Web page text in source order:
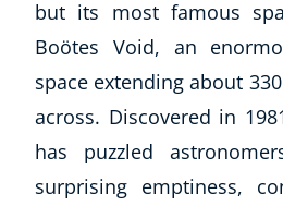
but its most famous
Boötes Void, an
space extending about
across. Discovered in
has puzzled
surprising emptiness,